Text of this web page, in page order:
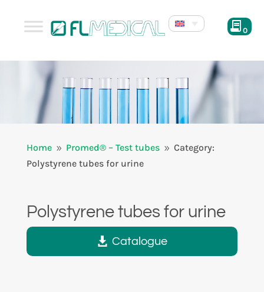
0
Home 9 Promed® – Test tubes 9 Category:
Polystyrene tubes for urine
Polystyrene tubes for urine
Catalogue